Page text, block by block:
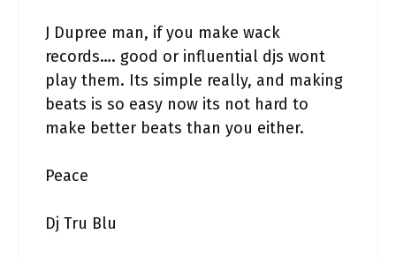
J Dupree man, if you make wack
records…. good or influential djs wont
play them. Its simple really, and making
beats is so easy now its not hard to
make better beats than you either.
Peace
Dj Tru Blu